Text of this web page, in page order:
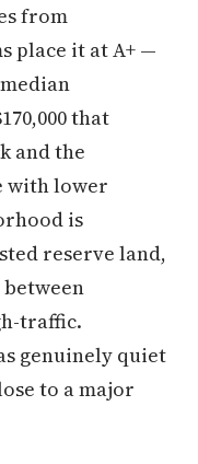
from
place it at A+ —
that
and the
with lower
is
reserve land,
traffic.
genuinely quiet
to a major